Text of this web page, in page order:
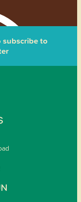
subscribe to